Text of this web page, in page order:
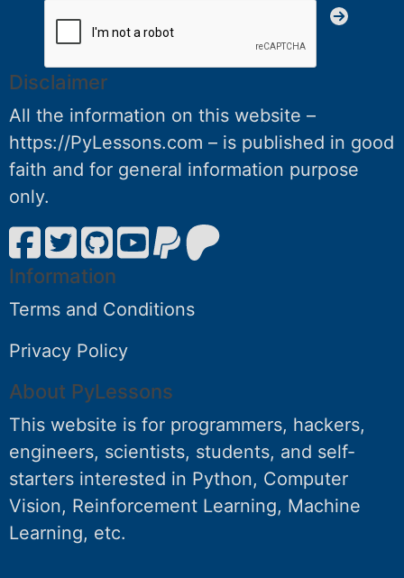
Disclaimer
All the information on this website –
https://PyLessons.com – is published in good
faith and for general information purpose
only.
Information
Terms and Conditions
Privacy Policy
About PyLessons
This website is for programmers, hackers,
engineers, scientists, students, and self-
starters interested in Python, Computer
Vision, Reinforcement Learning, Machine
Learning, etc.